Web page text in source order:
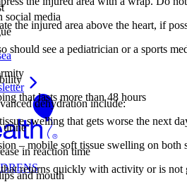
dehydration include:
urine
in reaction time
and mouth
the injured area above the heart, if
should see a pediatrician or a sports
that lasts more than 48 hours
swelling that gets worse the next
– mobile soft tissue swelling on both
returns quickly with activity or is not
social media